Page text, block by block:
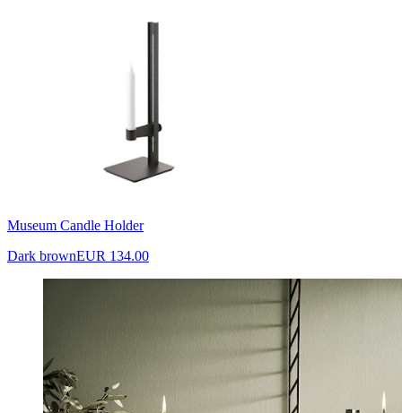
Museum Candle Holder
Dark brownEUR 134.00